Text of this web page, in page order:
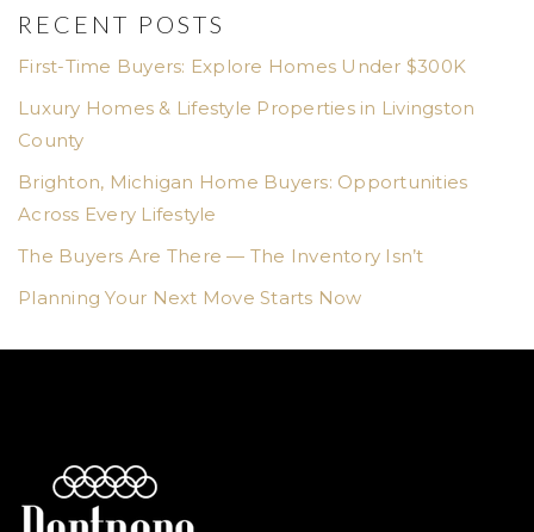
RECENT POSTS
First-Time Buyers: Explore Homes Under $300K
Luxury Homes & Lifestyle Properties in Livingston
County
Brighton, Michigan Home Buyers: Opportunities
Across Every Lifestyle
The Buyers Are There — The Inventory Isn’t
Planning Your Next Move Starts Now